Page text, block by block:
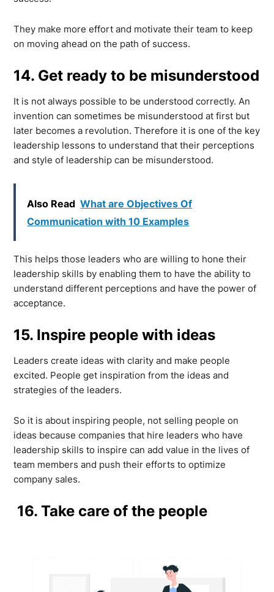
They make more effort and motivate their team to keep
on moving ahead on the path of success.
14. Get ready to be misunderstood
It is not always possible to be understood correctly. An
invention can sometimes be misunderstood at first but
later becomes a revolution. Therefore it is one of the key
leadership lessons to understand that their perceptions
and style of leadership can be misunderstood.
Also Read What are Objectives Of
Communication with 10 Examples
This helps those leaders who are willing to hone their
leadership skills by enabling them to have the ability to
understand different perceptions and have the power of
acceptance.
15. Inspire people with ideas
Leaders create ideas with clarity and make people
excited. People get inspiration from the ideas and
strategies of the leaders.
So it is about inspiring people, not selling people on
ideas because companies that hire leaders who have
leadership skills to inspire can add value in the lives of
team members and push their efforts to optimize
company sales.
16. Take care of the people